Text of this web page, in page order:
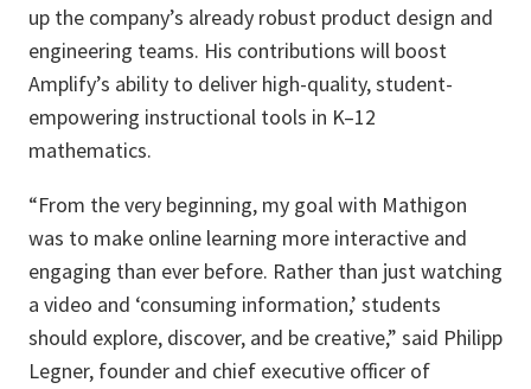
up the company’s already robust product design and
engineering teams. His contributions will boost
Amplify’s ability to deliver high-quality, student-
empowering instructional tools in K–12
mathematics.
“From the very beginning, my goal with Mathigon
was to make online learning more interactive and
engaging than ever before. Rather than just watching
a video and ‘consuming information,’ students
should explore, discover, and be creative,” said Philipp
Legner, founder and chief executive officer of